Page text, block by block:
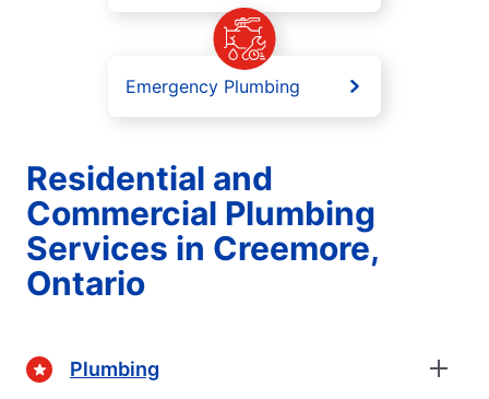
Emergency Plumbing
Residential and
Commercial Plumbing
Services in Creemore,
Ontario
Plumbing